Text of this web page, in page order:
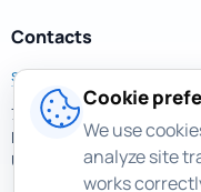
Contacts
701 Brickell Avenue,
Miami, Florida, 33131
USA
Cookie
We use
analyze site
works